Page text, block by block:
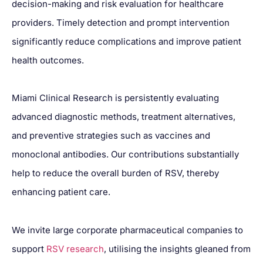
decision-making and risk evaluation for healthcare
providers. Timely detection and prompt intervention
significantly reduce complications and improve patient
health outcomes.
Miami Clinical Research is persistently evaluating
advanced diagnostic methods, treatment alternatives,
and preventive strategies such as vaccines and
monoclonal antibodies. Our contributions substantially
help to reduce the overall burden of RSV, thereby
enhancing patient care.
We invite large corporate pharmaceutical companies to
support RSV research, utilising the insights gleaned from